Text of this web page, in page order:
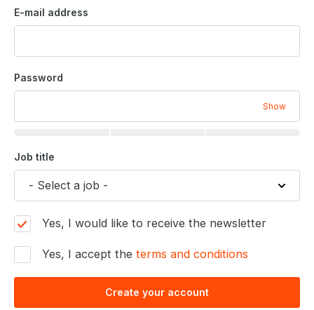
E-mail address
Password
Show
Job title
Yes, I would like to receive the newsletter
Yes, I accept the terms and conditions
Create your account